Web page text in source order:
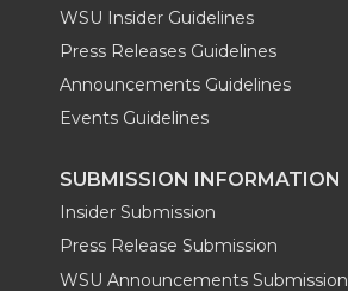
WSU Insider Guidelines
Press Releases Guidelines
Announcements Guidelines
Events Guidelines
SUBMISSION INFORMATION
Insider Submission
Press Release Submission
WSU Announcements Submission